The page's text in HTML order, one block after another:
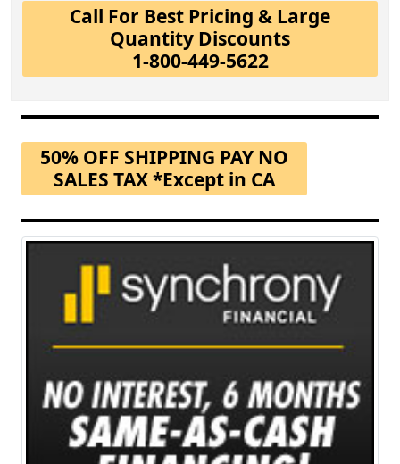
Call For Best Pricing & Large
Quantity Discounts
1-800-449-5622
50% OFF SHIPPING PAY NO
SALES TAX *Except in CA